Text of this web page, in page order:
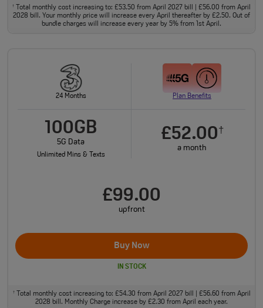
†
Total monthly cost increasing to: £53.50 from April 2027 bill | £56.00 from April
2028 bill. Your monthly price will increase every April thereafter by £2.50. Out of
bundle charges will increase every year by 5% from 1st April.
24 Months Plan Benefits
100GB
5G Data
Unlimited Mins & Texts
£52.00†
a month
£99.00
upfront
Buy Now
IN STOCK
†Total monthly cost increasing to: £54.30 from April 2027 bill | £56.60 from April
2028 bill. Monthly Charge increase by £2.30 from April each year.